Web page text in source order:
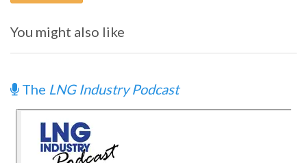
You might also like
The LNG Industry Podcast